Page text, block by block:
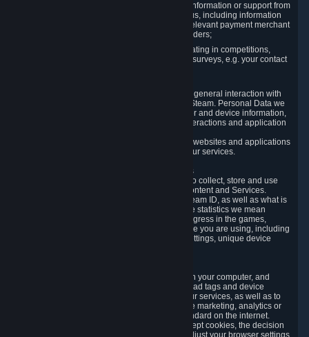
Information you provide when you request information or support from
us or purchase Content and Services from us, including information
necessary to process your orders with the relevant payment merchant
or, in case of physical goods, shipping providers;
Information you provide to us when participating in competitions,
contests and tournaments or responding to surveys, e.g. your contact
We collect a variety of information through your general interaction with
the websites, Content and Services offered by Steam. Personal Data we
collect may include, but is not limited to, browser and device information,
data collected through automated electronic interactions and application
Likewise, we will track your process across our websites and applications
to verify that you are not a bot and to optimize our services.
3.5 Your Use of Games and other Subscriptions
In order to provide you with services, we need to collect, store and use
various information about your activity in our Content and Services.
"Content-Related Information" includes your Steam ID, as well as what is
usually referred to as "game statistics". By game statistics we mean
information about your games' preferences, progress in the games,
playtime, as well as information about the device you are using, including
what operating system you are using, device settings, unique device
We use "Cookies", which are text files placed on your computer, and
similar technologies (e.g. web beacons, pixels, ad tags and device
identifiers) to help us analyze how users use our services, as well as to
improve the services we are offering, to improve marketing, analytics or
website functionality. The use of Cookies is standard on the internet.
Although most web browsers automatically accept cookies, the decision
of whether to accept or not is yours. You may adjust your browser settings